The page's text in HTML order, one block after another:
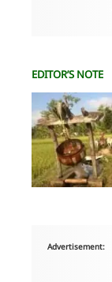
EDITOR’S NOTE
Advertisement: